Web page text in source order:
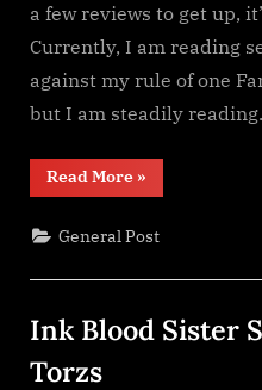
a few reviews to get up,
Currently, I am reading
against my rule of one
but I am steadily
Read More“Reading
update”
»
General Post
Ink Blood Sister
Torzs